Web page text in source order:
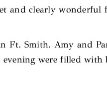
and clearly wonderful
Ft. Smith. Amy and
were filled with